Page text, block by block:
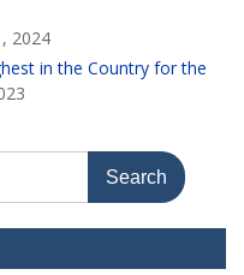
2024
in the Country for the